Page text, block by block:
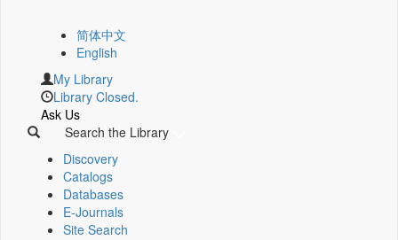
简体中文
English
My Library
Library Closed.
Ask Us
Search the Library
Discovery
Catalogs
Databases
E-Journals
Site Search